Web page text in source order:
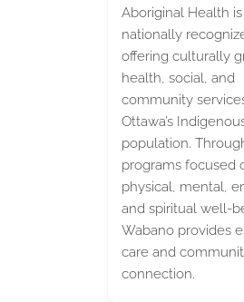
Aboriginal Health is
nationally
offering culturally
health, social, and
community
Ottawa’s
population.
programs focused
physical, mental,
and spiritual well-
Wabano provides
care and
connection.